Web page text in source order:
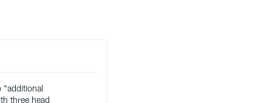
"additional
three head